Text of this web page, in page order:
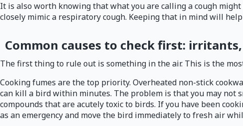
It is also worth knowing that what you are calling a cough
closely mimic a respiratory cough. Keeping that in mind will
Common causes to check first:
The first thing to rule out is something in the air. This is the
Cooking fumes are the top priority. Overheated non-stick
can kill a bird within minutes. The problem is that you may not
compounds that are acutely toxic to birds. If you have been
as an emergency and move the bird immediately to fresh air